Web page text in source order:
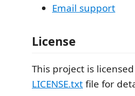
Email support
License
This project is
LICENSE.txtfile for